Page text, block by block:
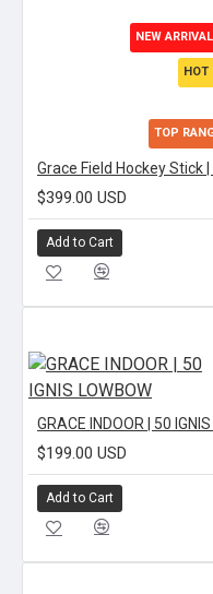
NEW
HOT
TOP
$399.00 USD
Add to Cart
$199.00 USD
Add to Cart